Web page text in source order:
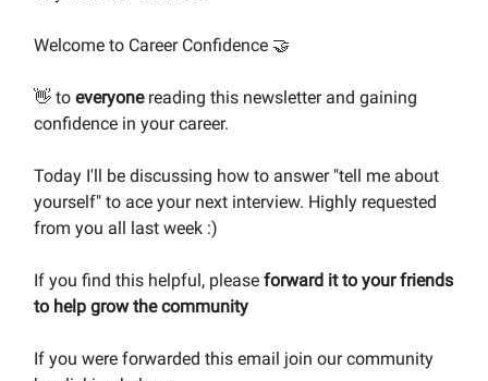
Welcome to Career Confidence 🤝
👋 to everyone reading this newsletter and gaining
confidence in your career.
Today I'll be discussing how to answer "tell me about
yourself" to ace your next interview. Highly requested
from you all last week :)
If you find this helpful, please forward it to your friends
to help grow the community
If you were forwarded this email join our community